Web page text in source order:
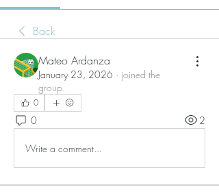
Back
Mateo Ardanza
January 23, 2026 · joined the
group.
0
0 2
Write a comment...